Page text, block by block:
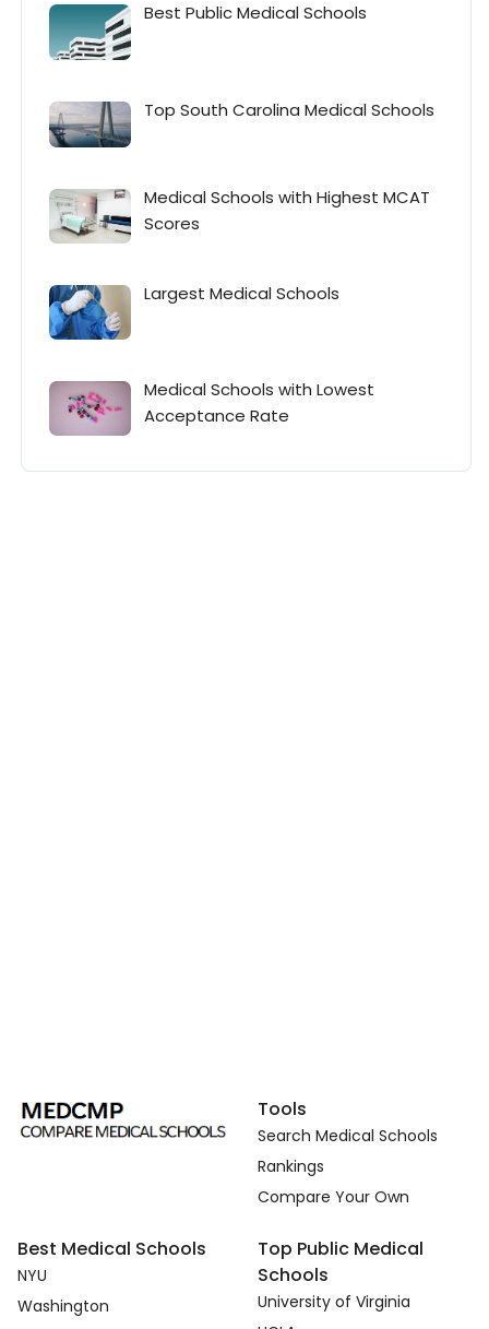
Best Public Medical Schools
Top South Carolina Medical Schools
Medical Schools with Highest MCAT
Scores
Largest Medical Schools
Medical Schools with Lowest
Acceptance Rate
Tools
Search Medical Schools
Rankings
Compare Your Own
Best Medical Schools
NYU
Washington
Top Public Medical
Schools
University of Virginia